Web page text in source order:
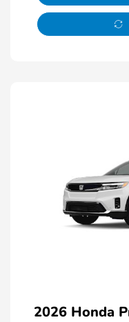
2026 Honda